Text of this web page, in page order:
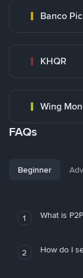
Banco
KHQR
Wing
FAQs
Beginner
1 What is
2 How do I